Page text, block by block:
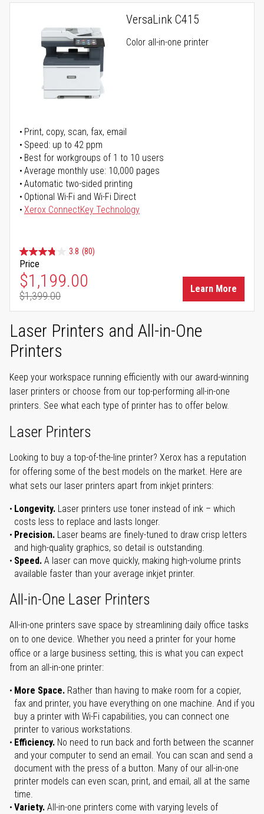
VersaLink C415
Color all-in-one printer
Print, copy, scan, fax, email
Speed: up to 42 ppm
Best for workgroups of 1 to 10 users
Average monthly use: 10,000 pages
Automatic two-sided printing
Optional Wi-Fi and Wi-Fi Direct
Xerox ConnectKey Technology
3.8 (80)
Price
Special Price
$1,199.00
Regular Price
$1,399.00
Learn More
Laser Printers and All-in-One
Printers
Keep your workspace running efficiently with our award-winning
laser printers or choose from our top-performing all-in-one
printers. See what each type of printer has to offer below.
Laser Printers
Looking to buy a top-of-the-line printer? Xerox has a reputation
for offering some of the best models on the market. Here are
what sets our laser printers apart from inkjet printers:
Longevity. Laser printers use toner instead of ink – which
costs less to replace and lasts longer.
Precision. Laser beams are finely-tuned to draw crisp letters
and high-quality graphics, so detail is outstanding.
Speed. A laser can move quickly, making high-volume prints
available faster than your average inkjet printer.
All-in-One Laser Printers
All-in-one printers save space by streamlining daily office tasks
on to one device. Whether you need a printer for your home
office or a large business setting, this is what you can expect
from an all-in-one printer:
More Space. Rather than having to make room for a copier,
fax and printer, you have everything on one machine. And if you
buy a printer with Wi-Fi capabilities, you can connect one
printer to various workstations.
Efficiency. No need to run back and forth between the scanner
and your computer to send an email. You can scan and send a
document with the press of a button. Many of our all-in-one
printer models can even scan, print, and email, all at the same
time.
Variety. All-in-one printers come with varying levels of